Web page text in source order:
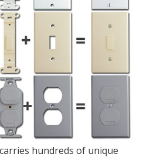
hundreds of unique